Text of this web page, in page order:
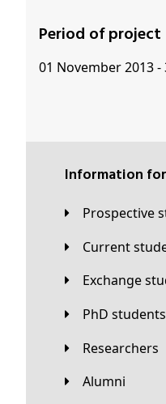
Period of project
01 November 2013 -
Information for
Prospective
Current
Exchange
PhD students
Researchers
Alumni